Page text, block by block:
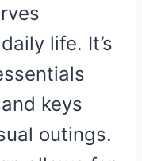
life. It’s
keys
outings.